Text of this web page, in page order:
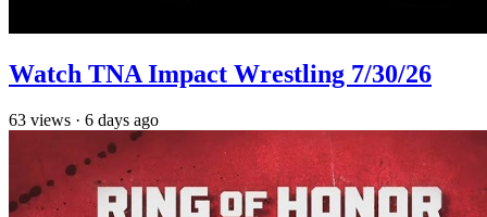
Watch TNA Impact Wrestling 7/30/26
63 views · 6 days ago